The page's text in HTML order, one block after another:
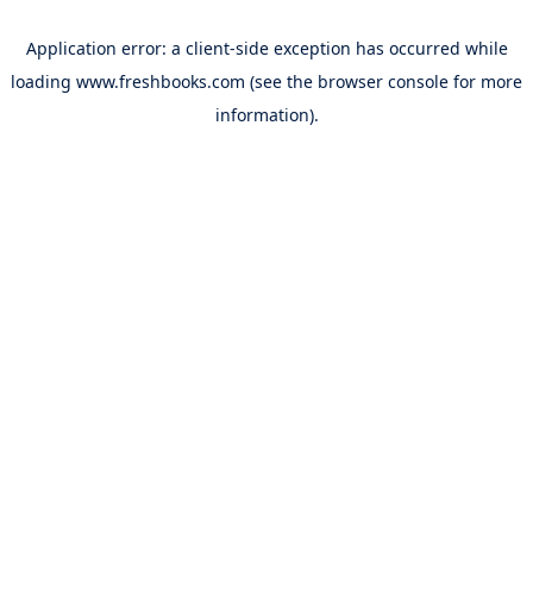
Application error: a client-side exception has occurred while
loading www.freshbooks.com (see the browser console for more
information).